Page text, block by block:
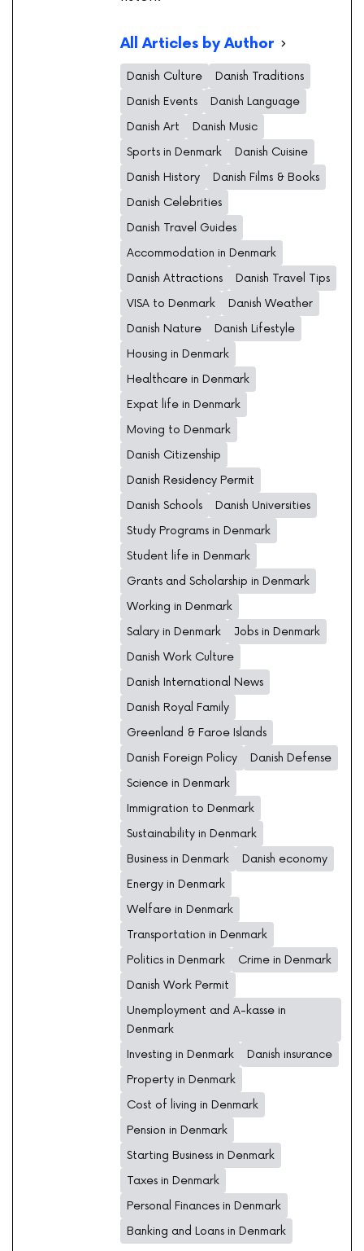
All Articles by Author
Danish Culture
Danish Traditions
Danish Events
Danish Language
Danish Art
Danish Music
Sports in Denmark
Danish Cuisine
Danish History
Danish Films & Books
Danish Celebrities
Danish Travel Guides
Accommodation in Denmark
Danish Attractions
Danish Travel Tips
VISA to Denmark
Danish Weather
Danish Nature
Danish Lifestyle
Housing in Denmark
Healthcare in Denmark
Expat life in Denmark
Moving to Denmark
Danish Citizenship
Danish Residency Permit
Danish Schools
Danish Universities
Study Programs in Denmark
Student life in Denmark
Grants and Scholarship in Denmark
Working in Denmark
Salary in Denmark
Jobs in Denmark
Danish Work Culture
Danish International News
Danish Royal Family
Greenland & Faroe Islands
Danish Foreign Policy
Danish Defense
Science in Denmark
Immigration to Denmark
Sustainability in Denmark
Business in Denmark
Danish economy
Energy in Denmark
Welfare in Denmark
Transportation in Denmark
Politics in Denmark
Crime in Denmark
Danish Work Permit
Unemployment and A-kasse in
Denmark
Investing in Denmark
Danish insurance
Property in Denmark
Cost of living in Denmark
Pension in Denmark
Starting Business in Denmark
Taxes in Denmark
Personal Finances in Denmark
Banking and Loans in Denmark